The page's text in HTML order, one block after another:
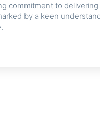
commitment to
by a keen